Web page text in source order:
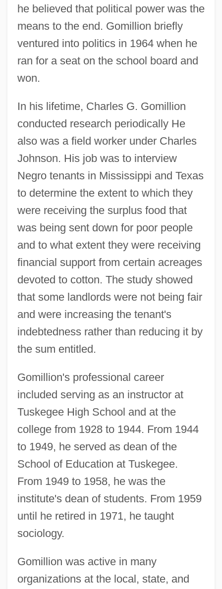
he believed that political power was the
means to the end. Gomillion briefly
ventured into politics in 1964 when he
ran for a seat on the school board and
won.
In his lifetime, Charles G. Gomillion
conducted research periodically He
also was a field worker under Charles
Johnson. His job was to interview
Negro tenants in Mississippi and Texas
to determine the extent to which they
were receiving the surplus food that
was being sent down for poor people
and to what extent they were receiving
financial support from certain acreages
devoted to cotton. The study showed
that some landlords were not being fair
and were increasing the tenant's
indebtedness rather than reducing it by
the sum entitled.
Gomillion's professional career
included serving as an instructor at
Tuskegee High School and at the
college from 1928 to 1944. From 1944
to 1949, he served as dean of the
School of Education at Tuskegee.
From 1949 to 1958, he was the
institute's dean of students. From 1959
until he retired in 1971, he taught
sociology.
Gomillion was active in many
organizations at the local, state, and